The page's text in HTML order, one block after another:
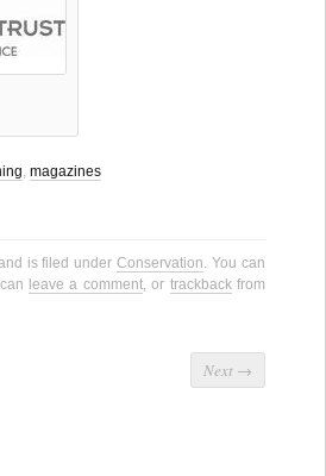
, magazines
is filed underConservation. You can
leave a comment, or trackbackfrom
Next →